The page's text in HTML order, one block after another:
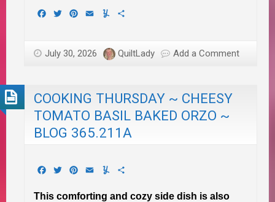
Facebook
TwitterPinterest
EmailYummly
July 30, 2026 QuiltLady Add a Comment
COOKING THURSDAY ~ CHEESY
TOMATO BASIL BAKED ORZO ~
BLOG 365.211A
Facebook
TwitterPinterest
EmailYummly
This comforting and cozy side dish is also